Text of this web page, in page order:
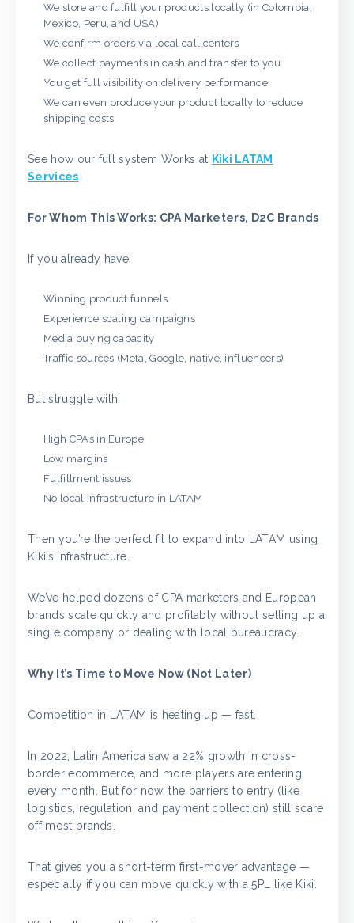
We store and fulfill your products locally (in Colombia,
Mexico, Peru, and USA)
We confirm orders via local call centers
We collect payments in cash and transfer to you
You get full visibility on delivery performance
We can even produce your product locally to reduce
shipping costs
See how our full system Works at Kiki LATAM
Services
For Whom This Works: CPA Marketers, D2C Brands
If you already have:
Winning product funnels
Experience scaling campaigns
Media buying capacity
Traffic sources (Meta, Google, native, influencers)
But struggle with:
High CPAs in Europe
Low margins
Fulfillment issues
No local infrastructure in LATAM
Then you’re the perfect fit to expand into LATAM using
Kiki’s infrastructure.
We’ve helped dozens of CPA marketers and European
brands scale quickly and profitably without setting up a
single company or dealing with local bureaucracy.
Why It’s Time to Move Now (Not Later)
Competition in LATAM is heating up — fast.
In 2022, Latin America saw a 22% growth in cross-
border ecommerce, and more players are entering
every month. But for now, the barriers to entry (like
logistics, regulation, and payment collection) still scare
off most brands.
That gives you a short-term first-mover advantage —
especially if you can move quickly with a 5PL like Kiki.